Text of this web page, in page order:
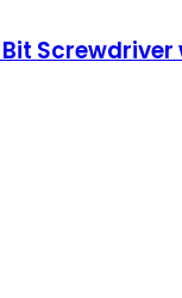
Screwdriver